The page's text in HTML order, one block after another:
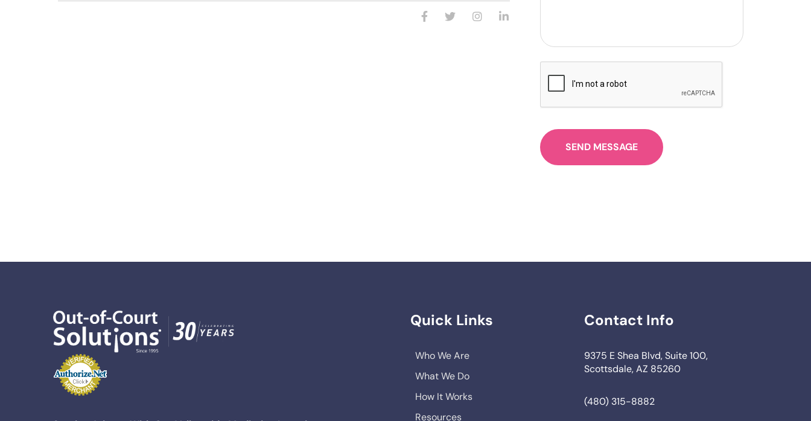
Contact Info
9375 E Shea Blvd, Suite 100,
Scottsdale, AZ 85260
(480) 315-8882
Quick Links
Who We Are
What We Do
How It Works
Resources